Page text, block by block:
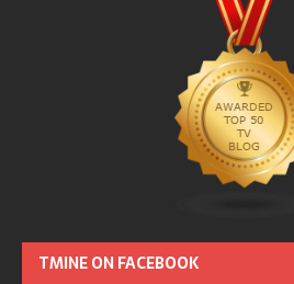
TMINE ON FACEBOOK